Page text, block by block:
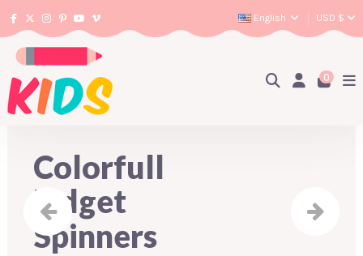
English USD $
0
Colorfull
Fidget
Spinners